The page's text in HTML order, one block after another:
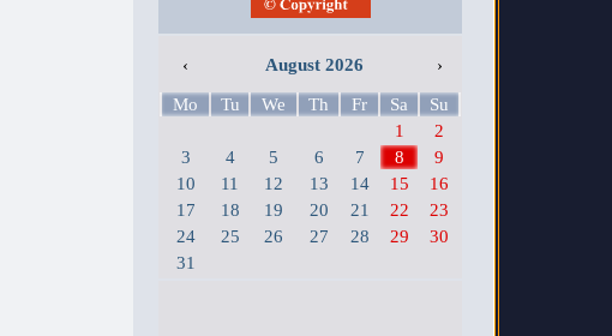
‹ August 2026 ›
Mo Tu We Th Fr Sa
Su
1
2
3
4 5 6 7 8
9
10
11 12 13 14 15
16
17
18 19 20 21 22
23
24
25 26 27 28 29
30
31